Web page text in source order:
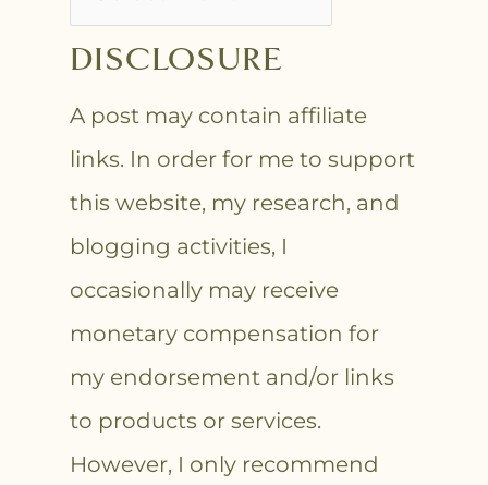
DISCLOSURE
A post may contain affiliate
links. In order for me to support
this website, my research, and
blogging activities, I
occasionally may receive
monetary compensation for
my endorsement and/or links
to products or services.
However, I only recommend